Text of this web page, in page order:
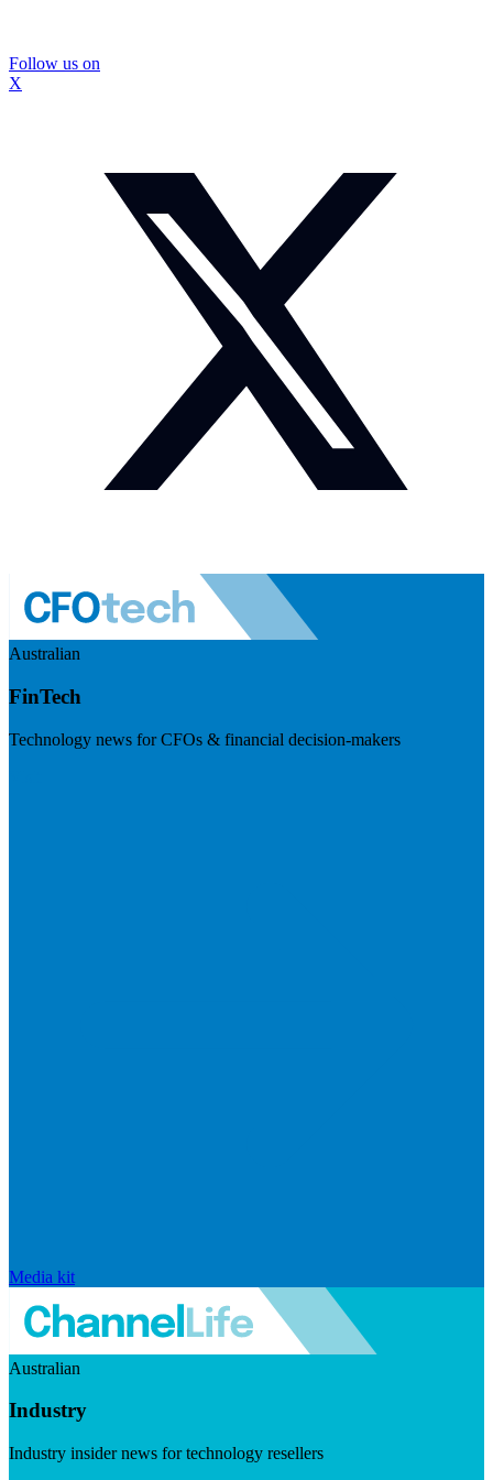
Follow us on
X
Australian
FinTech
Technology news for CFOs & financial decision-makers
Media kit
Australian
Industry
Industry insider news for technology resellers